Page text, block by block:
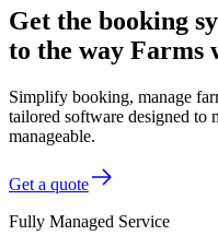
Get the booking
to the way Farms
Simplify booking, manage
tailored software designed to
manageable.
Get a quote
Fully Managed Service